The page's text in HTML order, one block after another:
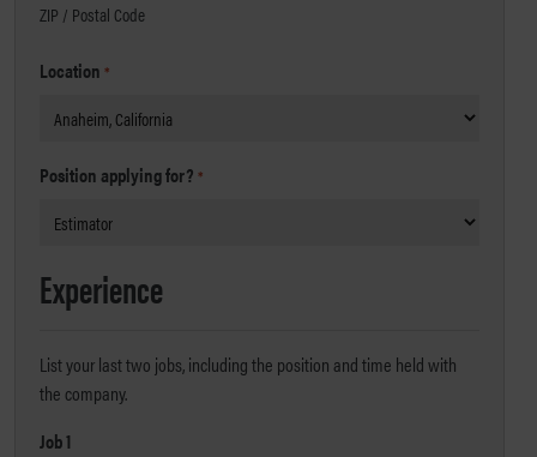
ZIP / Postal Code
Location *
Position applying for? *
Experience
List your last two jobs, including the position and time held with
the company.
Job 1